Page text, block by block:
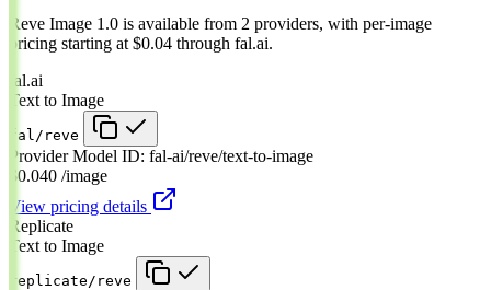
Reve Image 1.0 is available from 2 providers, with per-image
pricing starting at $0.04 through fal.ai.
fal.ai
Text to Image
fal/reve
Provider Model ID: fal-ai/reve/text-to-image
$0.040 /image
View pricing details
Replicate
Text to Image
replicate/reve